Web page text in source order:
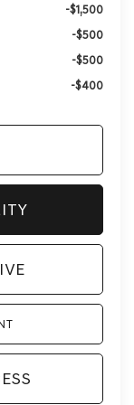
-$1,500
-$500
-$500
-$400